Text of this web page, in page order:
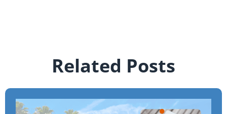
Related Posts